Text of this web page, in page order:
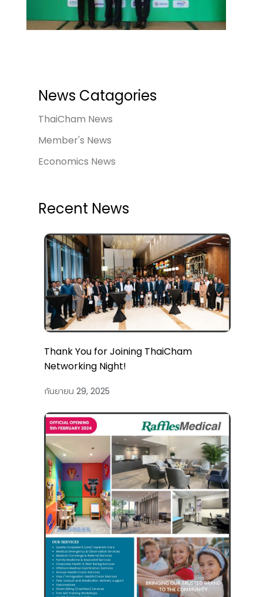
News Catagories
ThaiCham News
Member's News
Economics News
Recent News
Thank You for Joining ThaiCham
Networking Night!
กันยายน 29, 2025